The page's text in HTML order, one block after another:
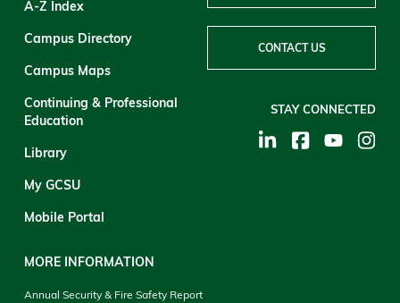
A-Z Index
Campus Directory
Campus Maps
Continuing & Professional
Education
Library
My GCSU
Mobile Portal
MORE INFORMATION
Annual Security & Fire Safety Report
CONTACT US
STAY CONNECTED